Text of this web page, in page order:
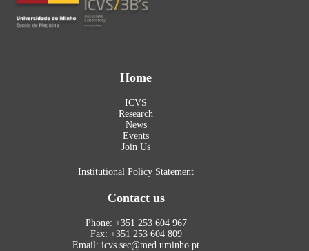
Home
ICVS
Research
News
Events
Join Us
Institutional Policy Statement
Contact us
Phone: +351 253 604 967
Fax: +351 253 604 809
Email: icvs.sec@med.uminho.pt